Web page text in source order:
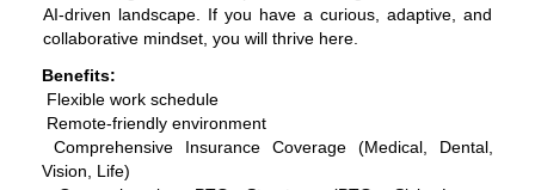
AI-driven landscape. If you have a curious, adaptive, and
collaborative mindset, you will thrive here.
Benefits:
Flexible work schedule
Remote-friendly environment
Comprehensive Insurance Coverage (Medical, Dental,
Vision, Life)